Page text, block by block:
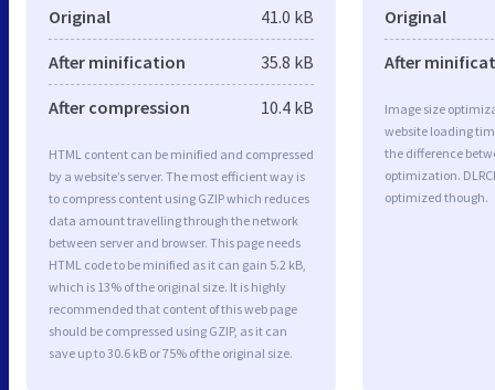
Original 41.0 kB
After minification 35.8 kB
After compression 10.4 kB
HTML content can be minified and compressed
by a website’s server. The most efficient way is
to compress content using GZIP which reduces
data amount travelling through the network
between server and browser. This page needs
HTML code to be minified as it can gain 5.2 kB,
which is 13% of the original size. It is highly
recommended that content of this web page
should be compressed using GZIP, as it can
save up to 30.6 kB or 75% of the original size.
Original
After
Image size
website loading
the difference
optimization.
optimized though.